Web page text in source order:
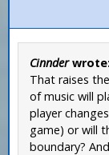
Cinnder
That raises
of music will
player
game) or will
boundary?